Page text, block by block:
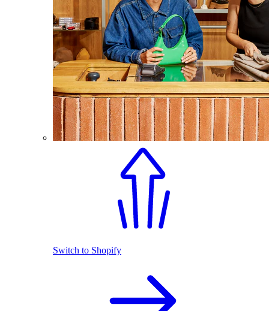
Switch to Shopify